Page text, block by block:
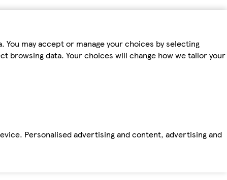
may accept or manage your choices by selecting
browsing data. Your choices will change how we tailor your
Personalised advertising and content, advertising and